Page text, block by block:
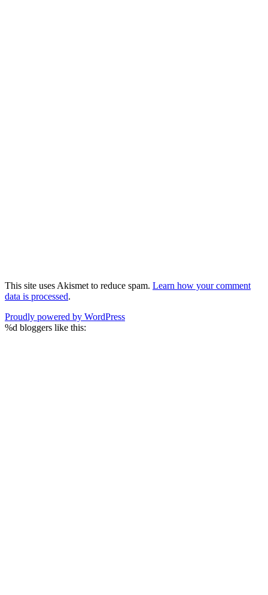
This site uses Akismet to reduce spam. Learn how your comment
data is processed.
Proudly powered by WordPress
%d bloggers like this: